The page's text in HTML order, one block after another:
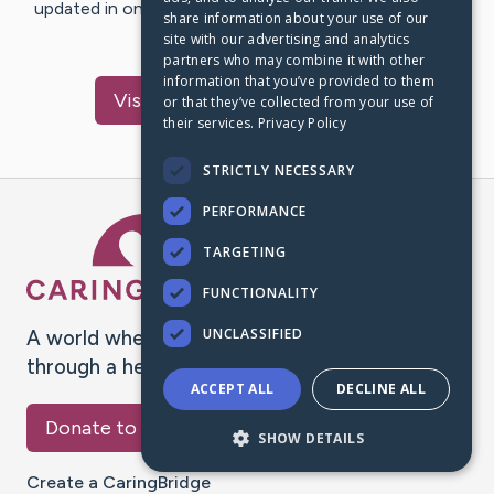
updated in one place. We appreciate your support and
words of hope and…
Visit Terkelsen's CaringBridge
A world where no one goes
through a health journey alone.
Donate to CaringBridge
Create a CaringBridge
share information about your use of our
site with our advertising and analytics
partners who may combine it with other
information that you’ve provided to them
or that they’ve collected from your use of
their services. Privacy Policy
STRICTLY NECESSARY
PERFORMANCE
TARGETING
FUNCTIONALITY
UNCLASSIFIED
ACCEPT ALL DECLINE ALL
SHOW DETAILS